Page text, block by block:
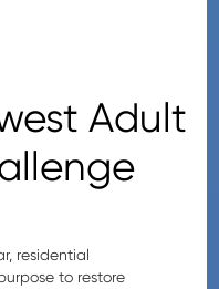
Adult
residential
to restore